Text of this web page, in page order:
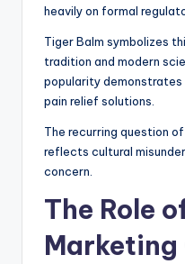
heavily on formal
Tiger Balm symbolizes
tradition and modern
popularity demonstrates
pain relief solutions.
The recurring question
reflects cultural
concern.
The Role
Marketing